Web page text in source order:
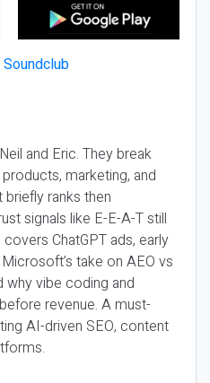
and Eric. They break
marketing, and
ranks then
signals like E-E-A-T still
ChatGPT ads, early
take on AEO vs
why vibe coding and
revenue. A must-
AI-driven SEO, content